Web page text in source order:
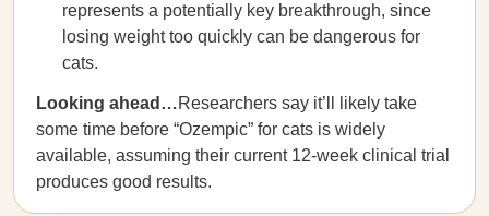
represents a potentially key breakthrough, since
losing weight too quickly can be dangerous for
cats.
Looking ahead…Researchers say it’ll likely take
some time before “Ozempic” for cats is widely
available, assuming their current 12-week clinical trial
produces good results.